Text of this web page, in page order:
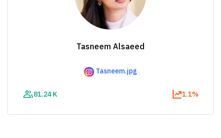
Tasneem Alsaeed
Tasneem.jpg
81.24 K 1.1%